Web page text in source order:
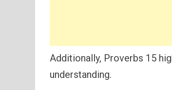
Additionally, Proverbs 15
understanding.